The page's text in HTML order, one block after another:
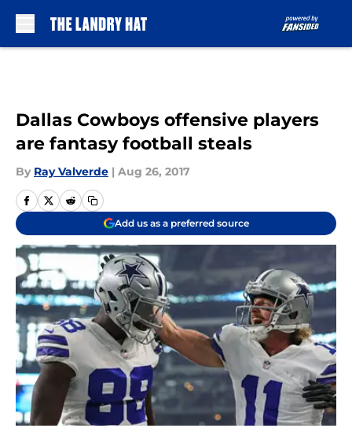
Dallas Cowboys offensive players
are fantasy football steals
By Ray Valverde | Aug 26, 2017
Add us as a preferred source